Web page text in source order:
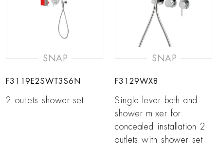
SNAP
F3119E2SWT3S6N
2 outlets shower set
SNAP
F3129WX8
Single lever bath and
shower mixer for
concealed installation 2
outlets with shower set